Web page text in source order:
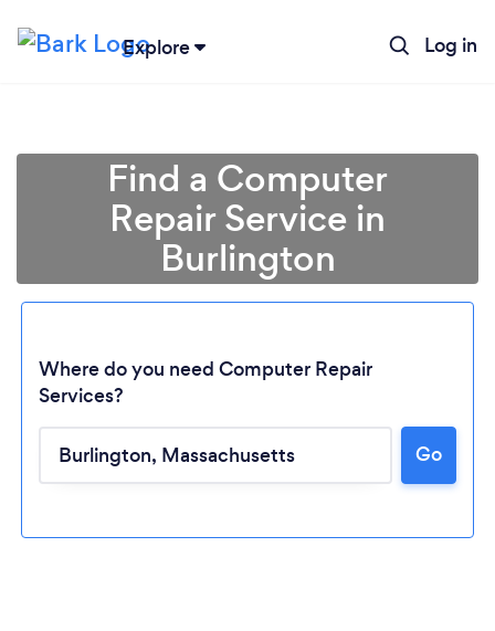
Explore Log in
Loading...
Please wait ...
Find a Computer
Repair Service in
Burlington
Where do you need Computer Repair
Services?
Go